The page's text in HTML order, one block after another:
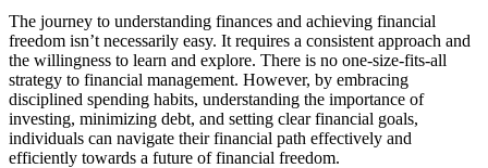
The journey to understanding finances and achieving financial
freedom isn’t necessarily easy. It requires a consistent approach and
the willingness to learn and explore. There is no one-size-fits-all
strategy to financial management. However, by embracing
disciplined spending habits, understanding the importance of
investing, minimizing debt, and setting clear financial goals,
individuals can navigate their financial path effectively and
efficiently towards a future of financial freedom.